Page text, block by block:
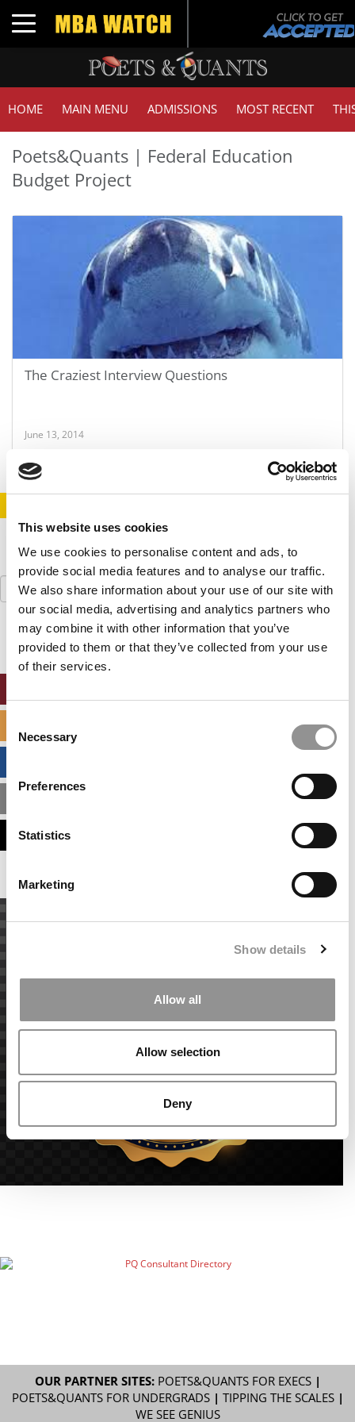
This website uses cookies
We use cookies to personalise content and ads, to
provide social media features and to analyse our traffic.
We also share information about your use of our site with
our social media, advertising and analytics partners who
may combine it with other information that you’ve
provided to them or that they’ve collected from your use
of their services.
Selection
Necessary
Preferences
Statistics
Marketing
Show details
Allow all
Allow selection
Deny
Toggle navigation
HOME MAIN MENU ADMISSIONS MOST RECENT
Poets&Quants | Federal Education
Budget Project
The Craziest Interview Questions
June 13, 2014
Search
for:
OUR PARTNER SITES: POETS&QUANTS FOR EXECS|
POETS&QUANTS FOR UNDERGRADS| TIPPING THE SCALES|
WE SEE GENIUS